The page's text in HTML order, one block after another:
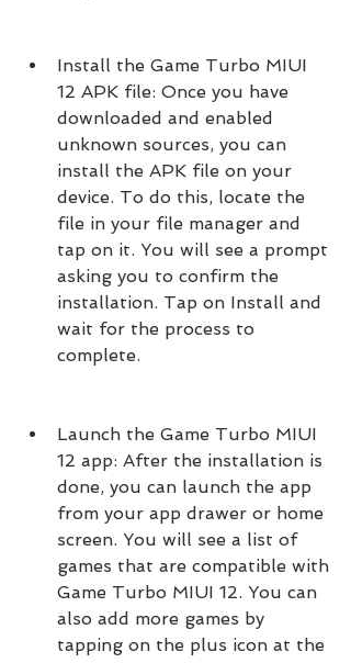
Install the Game Turbo MIUI
12 APK file: Once you have
downloaded and enabled
unknown sources, you can
install the APK file on your
device. To do this, locate the
file in your file manager and
tap on it. You will see a prompt
asking you to confirm the
installation. Tap on Install and
wait for the process to
complete.
Launch the Game Turbo MIUI
12 app: After the installation is
done, you can launch the app
from your app drawer or home
screen. You will see a list of
games that are compatible with
Game Turbo MIUI 12. You can
also add more games by
tapping on the plus icon at the